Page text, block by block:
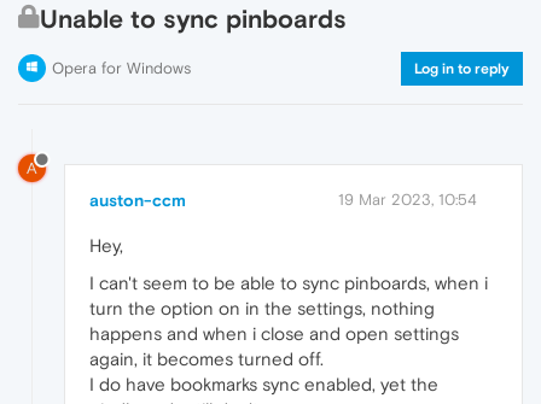
Unable to sync pinboards
Opera for Windows Log in to reply
A
auston-ccm 19 Mar 2023, 10:54
Hey,
I can't seem to be able to sync pinboards, when i
turn the option on in the settings, nothing
happens and when i close and open settings
again, it becomes turned off.
I do have bookmarks sync enabled, yet the